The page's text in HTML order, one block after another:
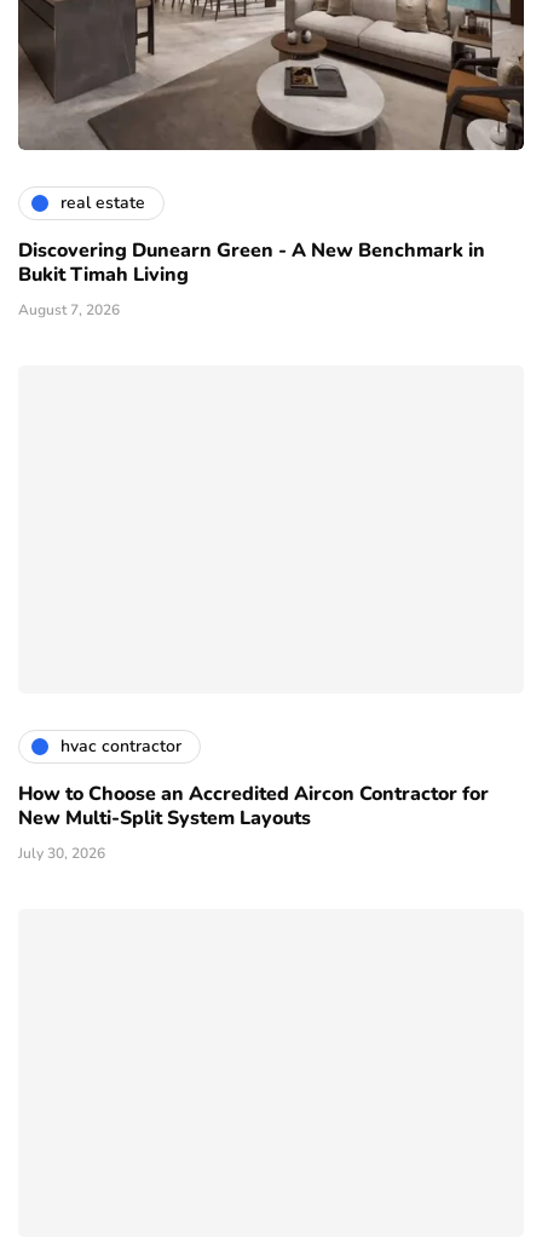
real estate
Discovering Dunearn Green - A New Benchmark in
Bukit Timah Living
August 7, 2026
hvac contractor
How to Choose an Accredited Aircon Contractor for
New Multi-Split System Layouts
July 30, 2026